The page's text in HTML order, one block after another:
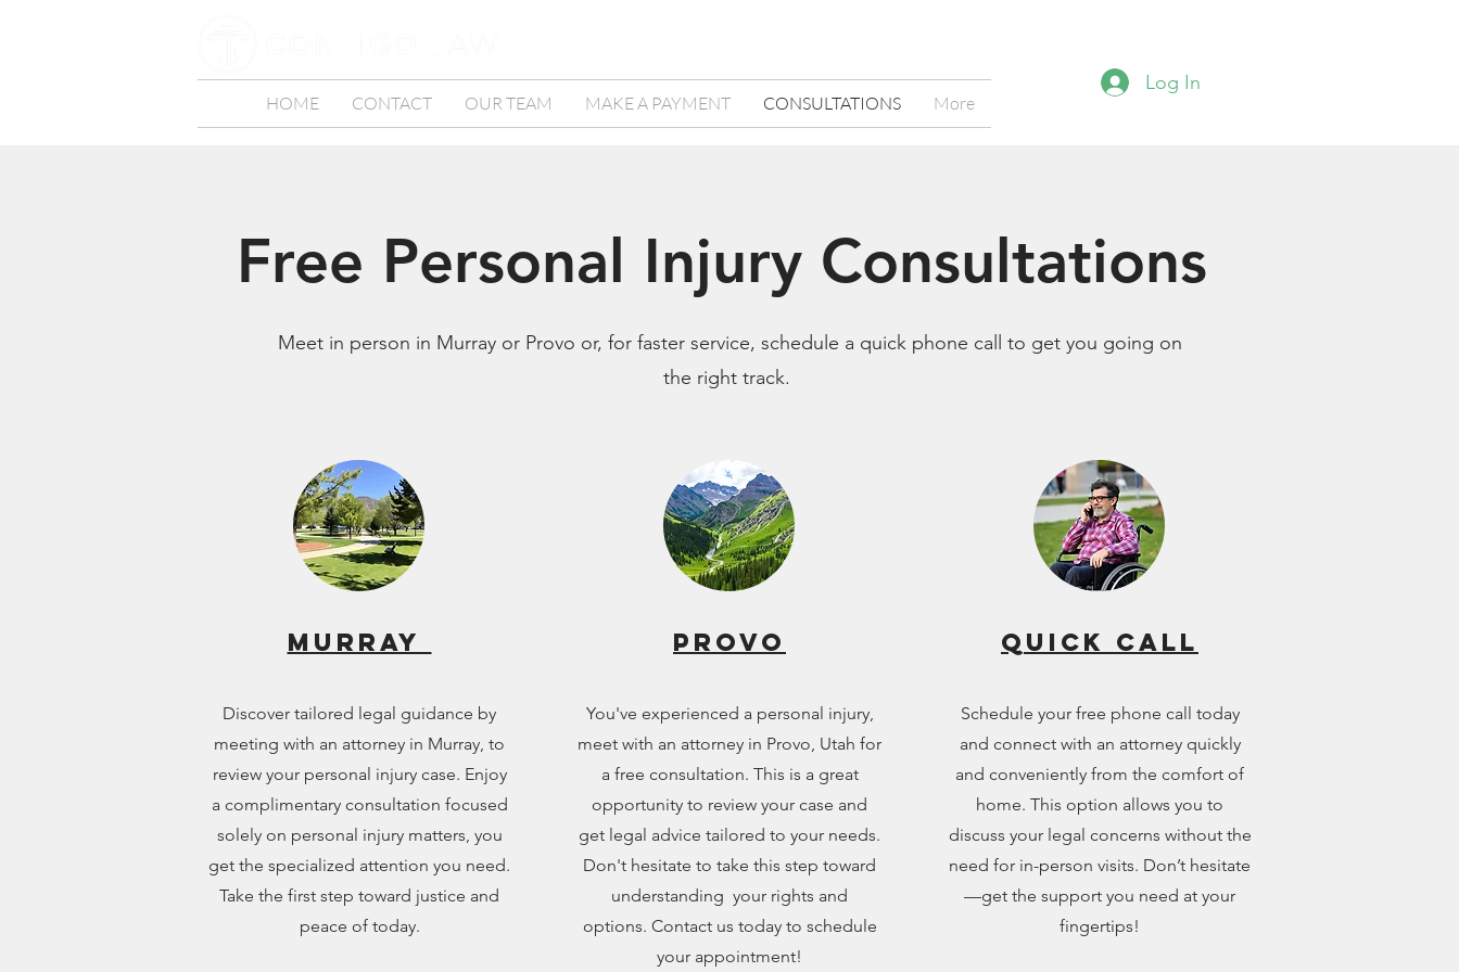
HOME CONTACT OUR TEAM MAKE A PAYMENT CONSULTATIONS More
Log In
Free Personal Injury Consultations
Meet in person in Murray or Provo or, for faster service, schedule a quick phone call to get you going on
the right track.
Murray
Discover tailored legal guidance by
meeting with an attorney in Murray, to
review your personal injury case. Enjoy
a complimentary consultation focused
solely on personal injury matters, you
get the specialized attention you need.
Take the first step toward justice and
peace of today.
Provo
You've experienced a personal injury,
meet with an attorney in Provo, Utah for
a free consultation. This is a great
opportunity to review your case and
get legal advice tailored to your needs.
Don't hesitate to take this step toward
understanding your rights and
options. Contact us today to schedule
your appointment!
Quick call
Schedule your free phone call today
and connect with an attorney quickly
and conveniently from the comfort of
home. This option allows you to
discuss your legal concerns without the
need for in-person visits. Don’t hesitate
—get the support you need at your
fingertips!